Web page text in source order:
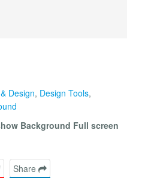
Design, Design Tools,
Background Full screen
Share